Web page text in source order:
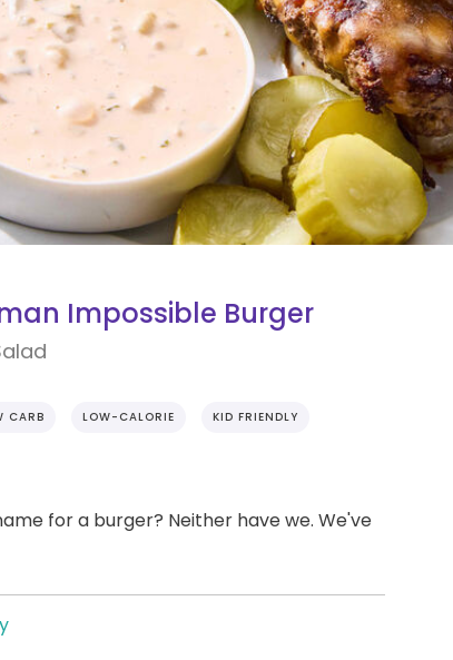
Impossible Burger
CARB LOW-CALORIE KID FRIENDLY
for a burger? Neither have we. We've